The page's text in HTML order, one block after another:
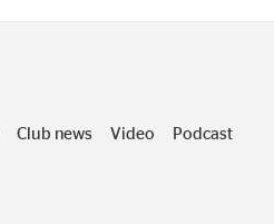
Club news Video
Podcast